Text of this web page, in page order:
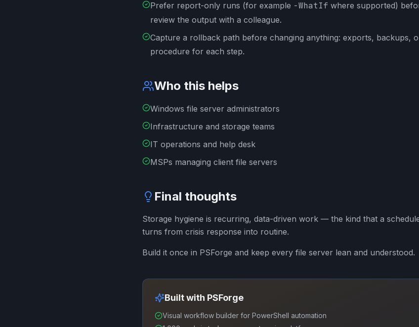
Prefer report-only runs (for example -WhatIf where supported)
review the output with a colleague.
Capture a rollback path before changing anything: exports, backups,
procedure for each step.
Who this helps
Windows file server administrators
Infrastructure and storage teams
IT operations and help desk
MSPs managing client file servers
Final thoughts
Storage hygiene is recurring, data-driven work — the kind that a
turns from crisis response into routine.
Build it once in PSForge and keep every file server lean and understood.
Built with PSForge
Visual workflow builder for PowerShell automation